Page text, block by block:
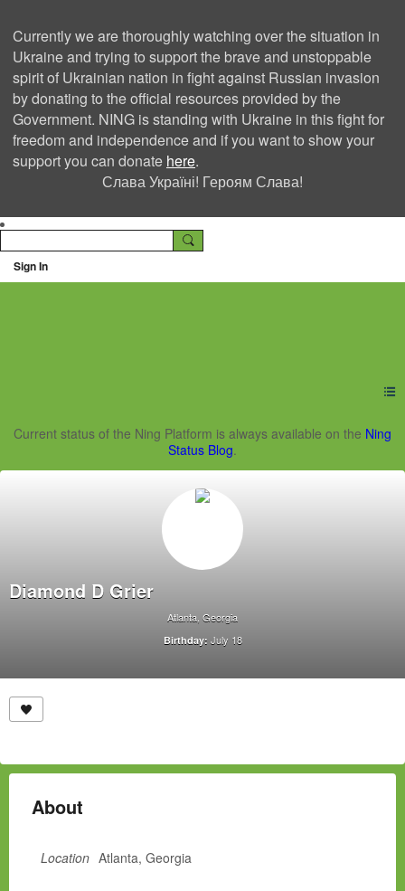
Currently we are thoroughly watching over the situation in
Ukraine and trying to support the brave and unstoppable
spirit of Ukrainian nation in fight against Russian invasion
by donating to the official resources provided by the
Government. NING is standing with Ukraine in this fight for
freedom and independence and if you want to show your
support you can donate here.
Слава Україні! Героям Слава!
Sign In
Ning Creators Social
Current status of the Ning Platform is always available on the Ning
Status Blog.
Diamond D Grier
Atlanta, Georgia
Birthday: July 18
About
Location Atlanta, Georgia